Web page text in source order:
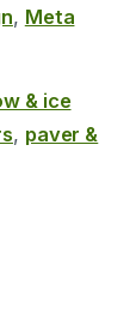
, Meta
& ice
, paver &